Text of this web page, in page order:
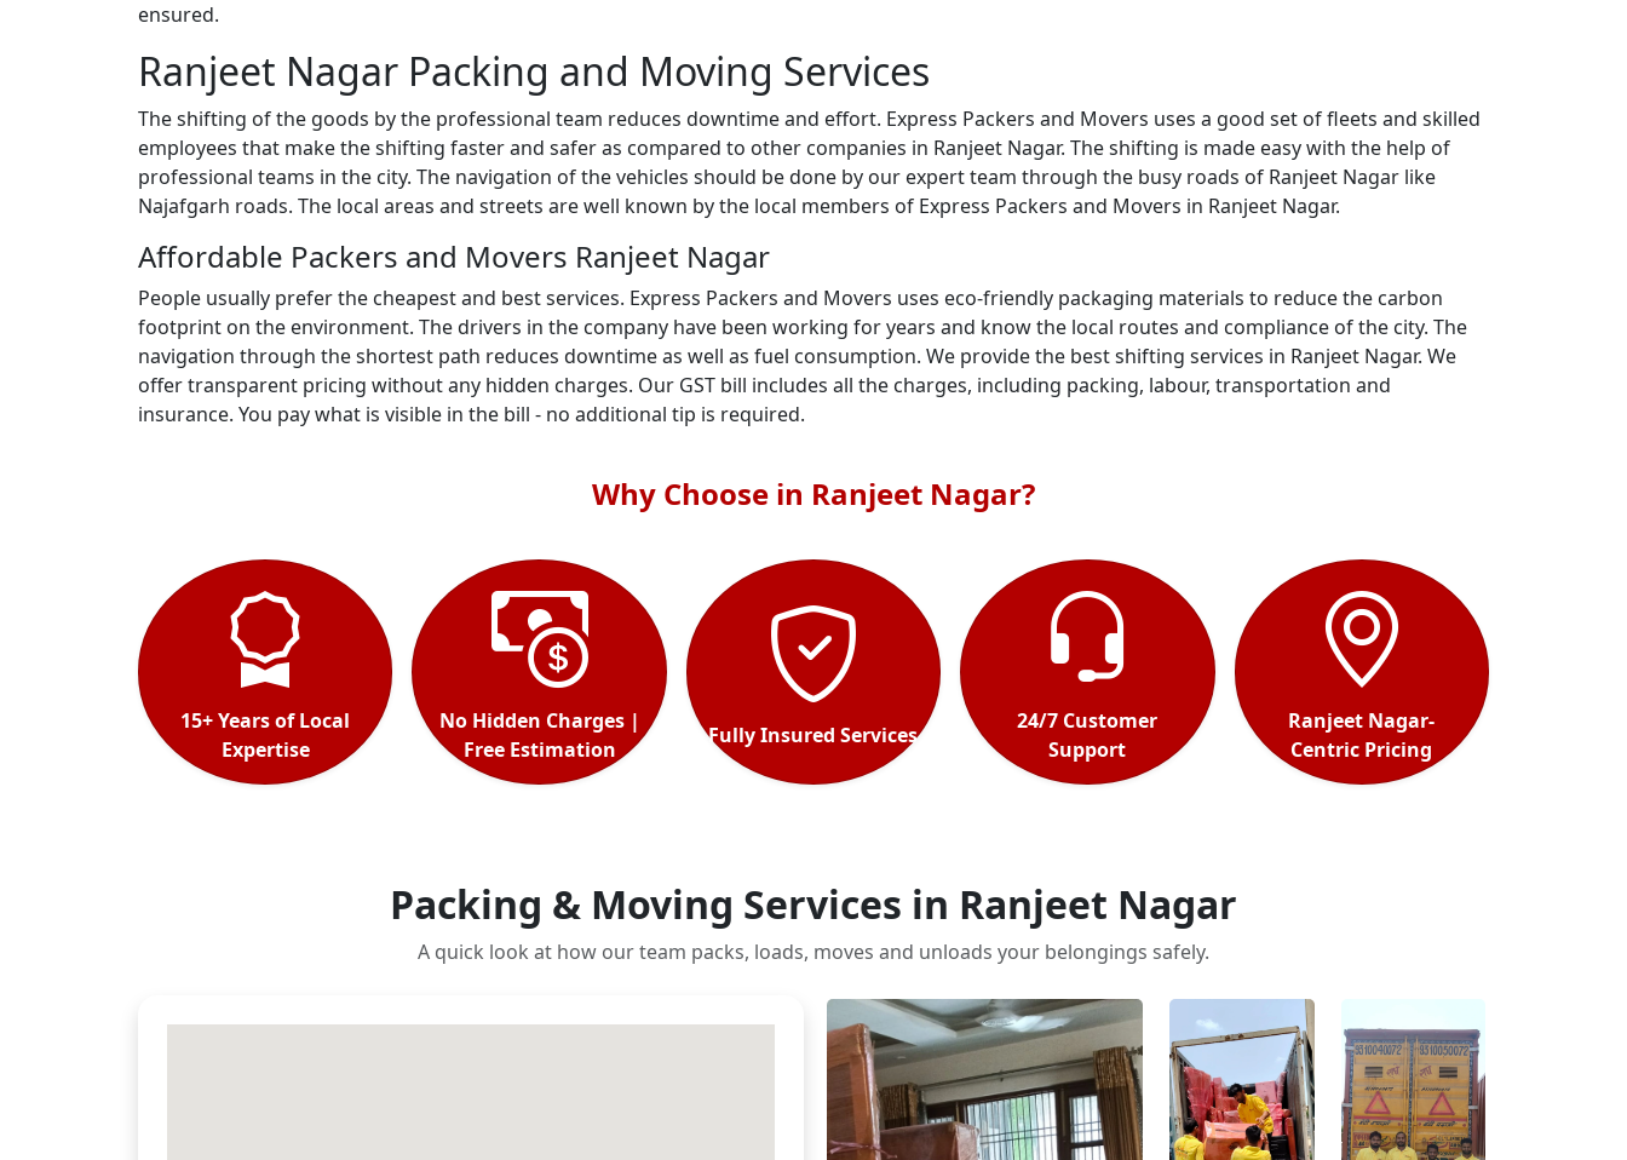
ensured.
Ranjeet Nagar Packing and Moving Services
The shifting of the goods by the professional team reduces downtime and effort. Express Packers and Movers uses a good set of fleets and skilled
employees that make the shifting faster and safer as compared to other companies in Ranjeet Nagar. The shifting is made easy with the help of
professional teams in the city. The navigation of the vehicles should be done by our expert team through the busy roads of Ranjeet Nagar like
Najafgarh roads. The local areas and streets are well known by the local members of Express Packers and Movers in Ranjeet Nagar.
Affordable Packers and Movers Ranjeet Nagar
People usually prefer the cheapest and best services. Express Packers and Movers uses eco-friendly packaging materials to reduce the carbon
footprint on the environment. The drivers in the company have been working for years and know the local routes and compliance of the city. The
navigation through the shortest path reduces downtime as well as fuel consumption. We provide the best shifting services in Ranjeet Nagar. We
offer transparent pricing without any hidden charges. Our GST bill includes all the charges, including packing, labour, transportation and
insurance. You pay what is visible in the bill - no additional tip is required.
Why Choose in Ranjeet Nagar?
15+ Years of Local
Expertise
No Hidden Charges |
Free Estimation
Fully Insured Services
24/7 Customer
Support
Ranjeet Nagar-
Centric Pricing
Packing & Moving Services in Ranjeet Nagar
A quick look at how our team packs, loads, moves and unloads your belongings safely.